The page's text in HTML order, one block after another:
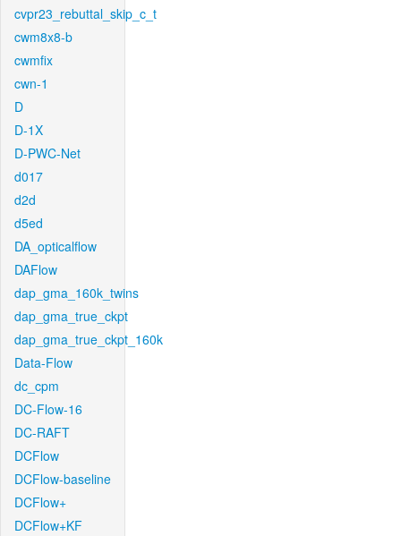
cvpr23_rebuttal_skip_c_t
cwm8x8-b
cwmfix
cwn-1
D
D-1X
D-PWC-Net
d017
d2d
d5ed
DA_opticalflow
DAFlow
dap_gma_160k_twins
dap_gma_true_ckpt
dap_gma_true_ckpt_160k
Data-Flow
dc_cpm
DC-Flow-16
DC-RAFT
DCFlow
DCFlow-baseline
DCFlow+
DCFlow+KF